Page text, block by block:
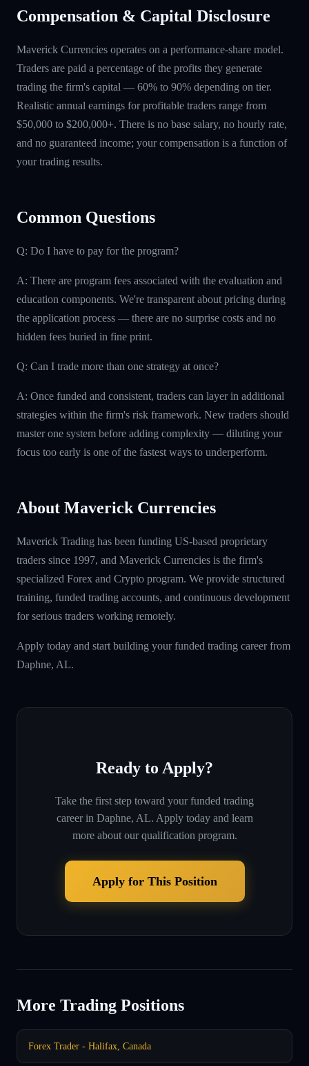
Compensation & Capital Disclosure
Maverick Currencies operates on a performance-share model.
Traders are paid a percentage of the profits they generate
trading the firm's capital — 60% to 90% depending on tier.
Realistic annual earnings for profitable traders range from
$50,000 to $200,000+. There is no base salary, no hourly rate,
and no guaranteed income; your compensation is a function of
your trading results.
Common Questions
Q: Do I have to pay for the program?
A: There are program fees associated with the evaluation and
education components. We're transparent about pricing during
the application process — there are no surprise costs and no
hidden fees buried in fine print.
Q: Can I trade more than one strategy at once?
A: Once funded and consistent, traders can layer in additional
strategies within the firm's risk framework. New traders should
master one system before adding complexity — diluting your
focus too early is one of the fastest ways to underperform.
About Maverick Currencies
Maverick Trading has been funding US-based proprietary
traders since 1997, and Maverick Currencies is the firm's
specialized Forex and Crypto program. We provide structured
training, funded trading accounts, and continuous development
for serious traders working remotely.
Apply today and start building your funded trading career from
Daphne, AL.
Ready to Apply?
Take the first step toward your funded trading
career in Daphne, AL. Apply today and learn
more about our qualification program.
Apply for This Position
More Trading Positions
Forex Trader - Halifax, Canada